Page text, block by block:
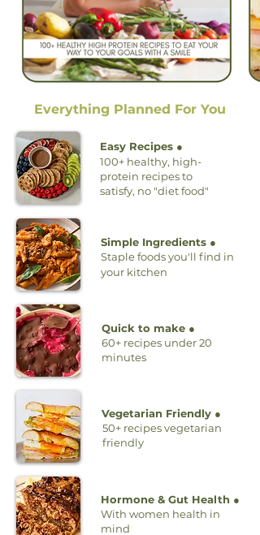
Everything Planned For You
Easy Recipes ●
100+ healthy, high-
protein recipes to
satisfy, no "diet food"
Simple Ingredients ●
Staple foods you'll find in
your kitchen
Quick to make ●
60+ recipes under 20
minutes
Vegetarian Friendly ●
50+ recipes vegetarian
friendly
Hormone & Gut Health ●
With women health in
mind